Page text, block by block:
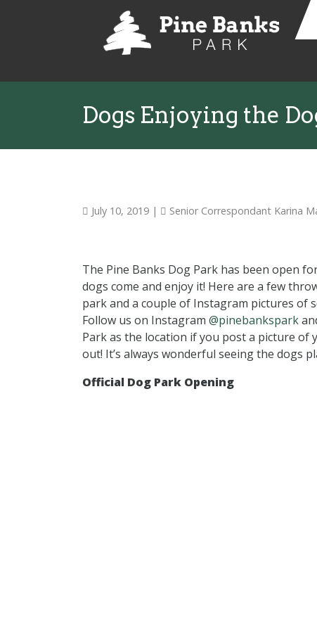
Dogs Enjoying the
July 10, 2019 | Senior Correspondant Karina
The Pine Banks Dog Park has been open
dogs come and enjoy it! Here are a few
park and a couple of Instagram pictures of
Follow us on Instagram @pinebankspark
Park as the location if you post a picture of
out! It’s always wonderful seeing the dogs
Official Dog Park Opening